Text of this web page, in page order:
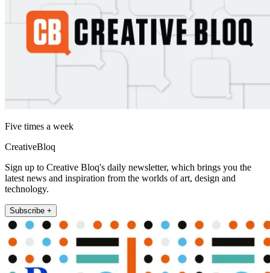
Five times a week
CreativeBloq
Sign up to Creative Bloq's daily newsletter, which brings you the
latest news and inspiration from the worlds of art, design and
technology.
Subscribe +